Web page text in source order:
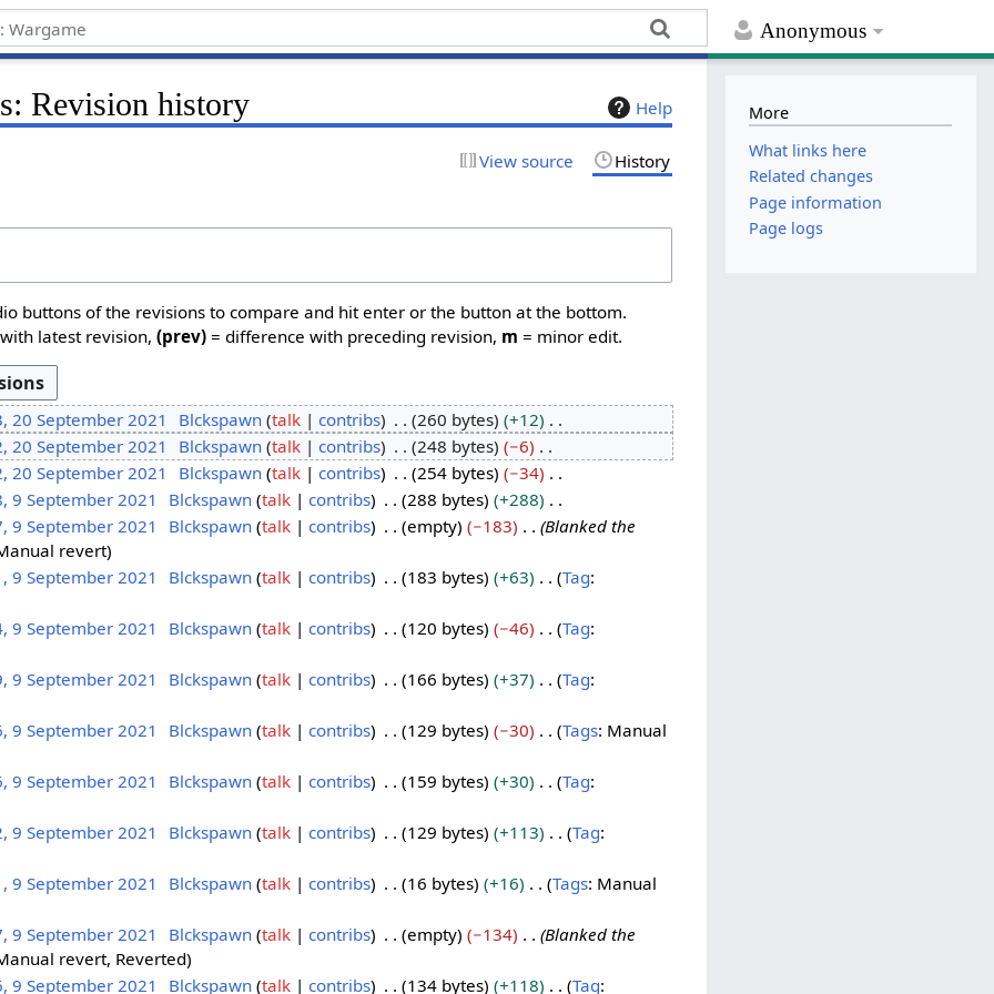
Anonymous
Help
Revision history
View source History
buttons of the revisions to compare and hit enter or the button at the bottom.
latest revision,(prev) = difference with preceding revision, m = minor edit.
20 September 2021 Blckspawn talk contribs 260 bytes
+12
20 September 2021 Blckspawn talk contribs 248 bytes
−6
20 September 2021 Blckspawn talk contribs 254 bytes
−34
9 September 2021 Blckspawn talk contribs 288 bytes
+288
9 September 2021 Blckspawn talk contribs empty −183
Blanked the
revert
9 September 2021 Blckspawn talk contribs 183 bytes
+63
Tag:
9 September 2021 Blckspawn talk contribs 120 bytes
−46
Tag:
9 September 2021 Blckspawn talk contribs 166 bytes
+37
Tag:
9 September 2021 Blckspawn talk contribs 129 bytes
−30
Tags: Manual
9 September 2021 Blckspawn talk contribs 159 bytes
+30
Tag:
9 September 2021 Blckspawn talk contribs 129 bytes
+113
Tag:
9 September 2021 Blckspawn talk contribs 16 bytes
+16
Tags: Manual
9 September 2021 Blckspawn talk contribs empty −134
Blanked the
revert Reverted
9 September 2021 Blckspawn talk contribs 134 bytes +118 Tag:
More
What links here
Related changes
Page information
Page logs